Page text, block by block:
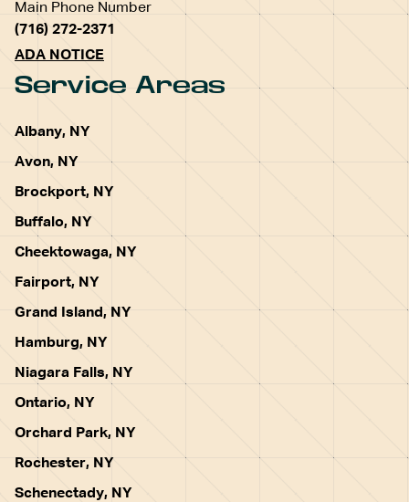
Main Phone Number
(716) 272-2371
ADA NOTICE
Service Areas
Albany, NY
Avon, NY
Brockport, NY
Buffalo, NY
Cheektowaga, NY
Fairport, NY
Grand Island, NY
Hamburg, NY
Niagara Falls, NY
Ontario, NY
Orchard Park, NY
Rochester, NY
Schenectady, NY